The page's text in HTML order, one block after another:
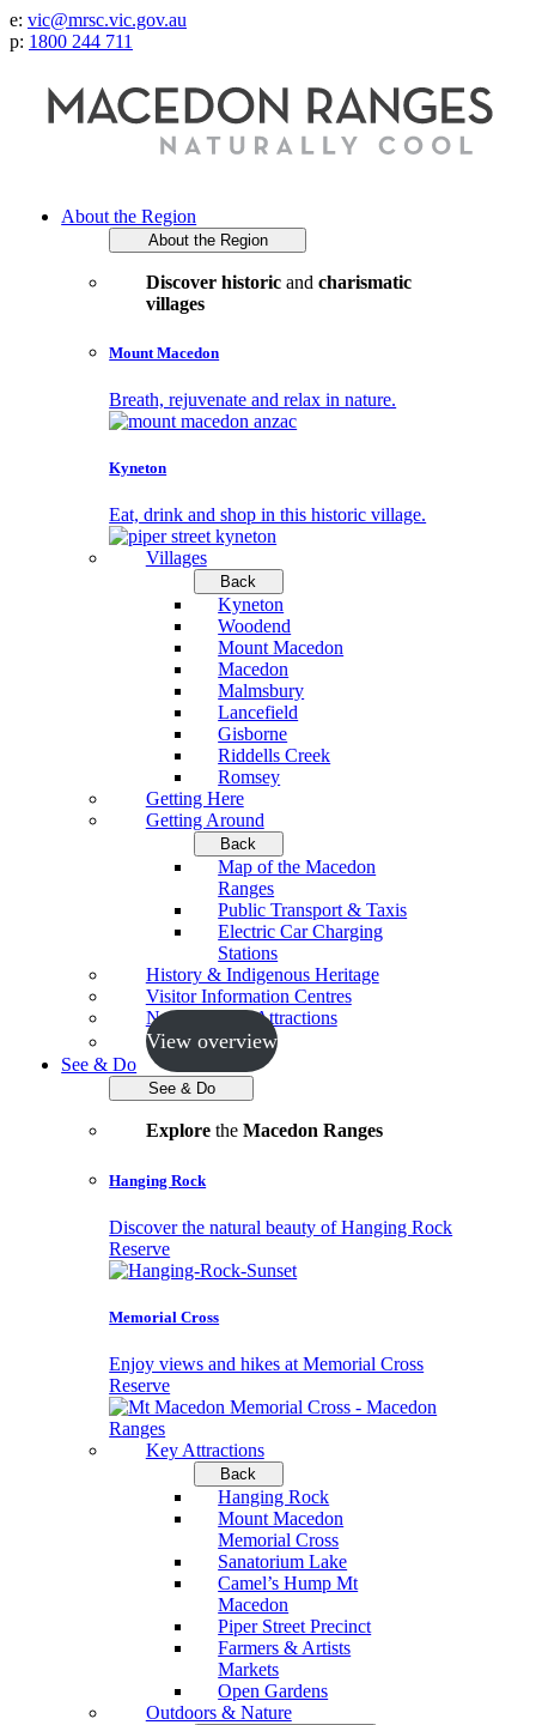
e: vic@mrsc.vic.gov.au
p: 1800 244 711
About the Region
About the Region
Discover historicand charismatic
villages
Mount Macedon
Breath, rejuvenate and relax in nature.
Kyneton
Eat, drink and shop in this historic village.
Villages
Back
Kyneton
Woodend
Mount Macedon
Macedon
Malmsbury
Lancefield
Gisborne
Riddells Creek
Romsey
Getting Here
Getting Around
Back
Map of the Macedon
Ranges
Public Transport & Taxis
Electric Car Charging
Stations
History & Indigenous Heritage
Visitor Information Centres
Neighbouring Attractions
View overview
See & Do
See & Do
Explorethe Macedon Ranges
Hanging Rock
Discover the natural beauty of Hanging Rock
Reserve
Memorial Cross
Enjoy views and hikes at Memorial Cross
Reserve
Key Attractions
Back
Hanging Rock
Mount Macedon
Memorial Cross
Sanatorium Lake
Camel’s Hump Mt
Macedon
Piper Street Precinct
Farmers & Artists
Markets
Open Gardens
Outdoors & Nature